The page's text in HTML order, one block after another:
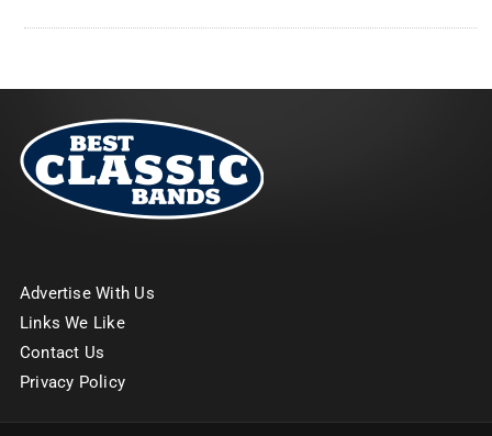
Advertise With Us
Links We Like
Contact Us
Privacy Policy